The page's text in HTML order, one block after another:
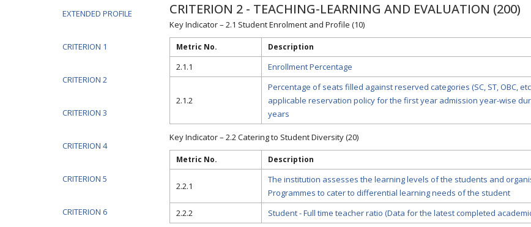
EXTENDED PROFILE
CRITERION 1
CRITERION 2
CRITERION 3
CRITERION 4
CRITERION 5
CRITERION 6
CRITERION 2 - TEACHING-LEARNING AND EVALUATION (200)
Key Indicator – 2.1 Student Enrolment and Profile (10)
Metric No. Description
2.1.1 Enrollment Percentage
2.1.2
Percentage of seats filled against reserved categories (SC, ST, OBC,
applicable reservation policy for the first year admission year-wise
years
Key Indicator – 2.2 Catering to Student Diversity (20)
Metric No. Description
2.2.1
The institution assesses the learning levels of the students and
Programmes to cater to differential learning needs of the student
2.2.2 Student - Full time teacher ratio (Data for the latest completed